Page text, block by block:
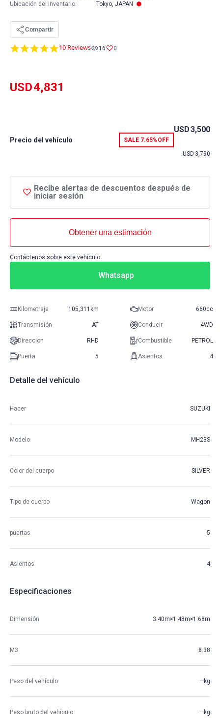
5.0
10 Reviews 16 0
USD4,831
Precio del vehículo SALE 7.65%OFF
USD3,500
USD3,790
Recibe alertas de descuentos después de
iniciar sesión
Obtener una estimación
Contáctenos sobre este vehículo
Whatsapp
Kilometraje 105,311km Motor 660cc
Transmisión AT Conducir 4WD
Direccion RHD Combustible PETROL
Puerta 5 Asientos 4
Ubicación del inventario: Tokyo, JAPAN
Compartir
Detalle del vehículo
Hacer SUZUKI
Modelo MH23S
Color del cuerpo SILVER
Tipo de cuerpo Wagon
puertas 5
Asientos 4
Especificaciones
Dimensión 3.40m×1.48m×1.68m
M3 8.38
Peso del vehículo —kg
Peso bruto del vehículo —kg